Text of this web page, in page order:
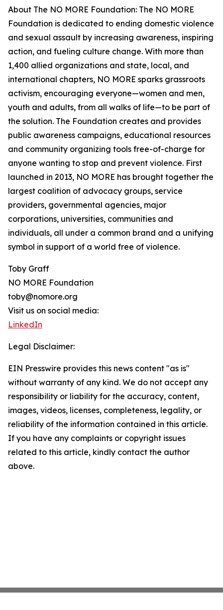
About The NO MORE Foundation: The NO MORE
Foundation is dedicated to ending domestic violence
and sexual assault by increasing awareness, inspiring
action, and fueling culture change. With more than
1,400 allied organizations and state, local, and
international chapters, NO MORE sparks grassroots
activism, encouraging everyone—women and men,
youth and adults, from all walks of life—to be part of
the solution. The Foundation creates and provides
public awareness campaigns, educational resources
and community organizing tools free-of-charge for
anyone wanting to stop and prevent violence. First
launched in 2013, NO MORE has brought together the
largest coalition of advocacy groups, service
providers, governmental agencies, major
corporations, universities, communities and
individuals, all under a common brand and a unifying
symbol in support of a world free of violence.
Toby Graff
NO MORE Foundation
toby@nomore.org
Visit us on social media:
LinkedIn
Legal Disclaimer:
EIN Presswire provides this news content "as is"
without warranty of any kind. We do not accept any
responsibility or liability for the accuracy, content,
images, videos, licenses, completeness, legality, or
reliability of the information contained in this article.
If you have any complaints or copyright issues
related to this article, kindly contact the author
above.